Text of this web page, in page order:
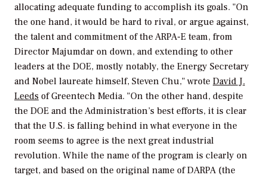
allocating adequate funding to accomplish its goals. "On
the one hand, it would be hard to rival, or argue against,
the talent and commitment of the ARPA-E team, from
Director Majumdar on down, and extending to other
leaders at the DOE, mostly notably, the Energy Secretary
and Nobel laureate himself, Steven Chu," wrote David J.
Leeds of Greentech Media. "On the other hand, despite
the DOE and the Administration’s best efforts, it is clear
that the U.S. is falling behind in what everyone in the
room seems to agree is the next great industrial
revolution. While the name of the program is clearly on
target, and based on the original name of DARPA (the